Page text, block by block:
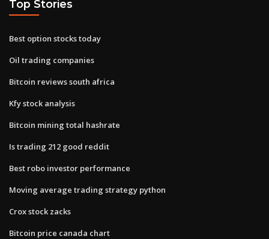
Top Stories
Best option stocks today
Oil trading companies
Bitcoin reviews south africa
Kfy stock analysis
Bitcoin mining total hashrate
Is trading 212 good reddit
Best robo investor performance
Moving average trading strategy python
Crox stock zacks
Bitcoin price canada chart